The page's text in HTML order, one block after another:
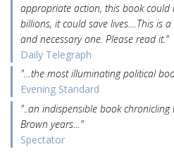
appropriate action, this book could
billions, it could save lives....This is
and necessary one. Please read it."
Daily Telegraph
"…the most illuminating political
Evening Standard
"..an indispensible book
Brown years…"
Spectator